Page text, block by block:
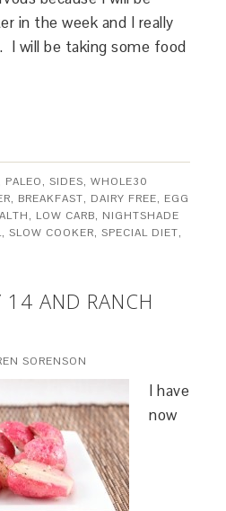
in the week and I really
I will be taking some food
PALEO,SIDES,WHOLE30
, BREAKFAST, DAIRY FREE, EGG
, LOW CARB, NIGHTSHADE
,SLOW COOKER,SPECIAL DIET,
AND RANCH
SORENSON
I have
now